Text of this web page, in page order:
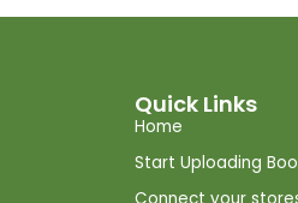
Quick Links
Home
Start Uploading
Connect your